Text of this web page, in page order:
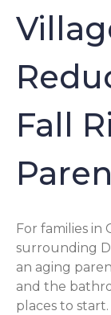
Fall
For families in
surrounding
an aging
and the
places to